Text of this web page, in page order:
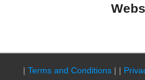
| Terms and Conditions | |